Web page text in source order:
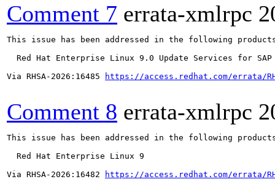
Comment 7 errata-xmlrpc
This issue has been addressed in the following
Red Hat Enterprise Linux 9.0 Update Services for SAP
Via RHSA-2026:16485
https://access.redhat.com/errata/
Comment 8 errata-xmlrpc
This issue has been addressed in the following
  Red Hat Enterprise Linux 9
Via RHSA-2026:16482
https://access.redhat.com/errata/